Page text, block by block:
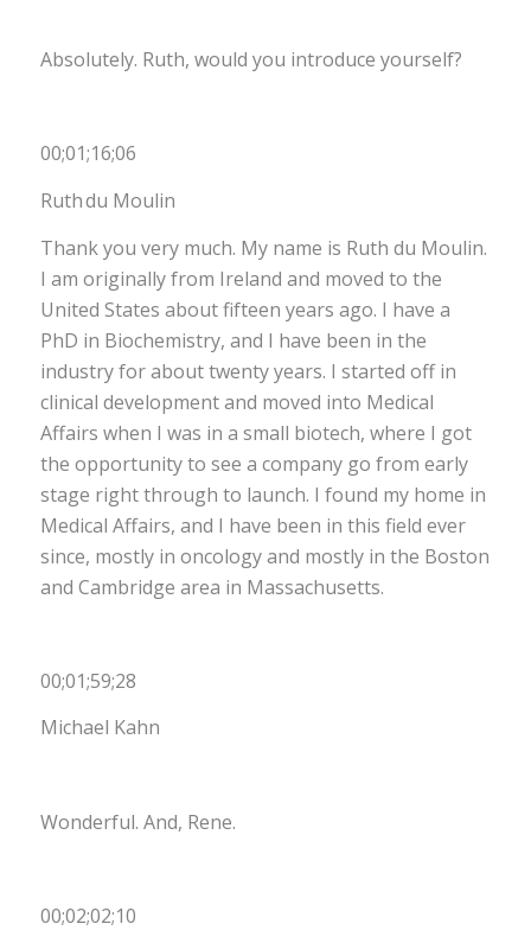
Absolutely. Ruth, would you introduce yourself?
00;01;16;06
Ruth du Moulin
Thank you very much. My name is Ruth du Moulin.
I am originally from Ireland and moved to the
United States about fifteen years ago. I have a
PhD in Biochemistry, and I have been in the
industry for about twenty years. I started off in
clinical development and moved into Medical
Affairs when I was in a small biotech, where I got
the opportunity to see a company go from early
stage right through to launch. I found my home in
Medical Affairs, and I have been in this field ever
since, mostly in oncology and mostly in the Boston
and Cambridge area in Massachusetts.
00;01;59;28
Michael Kahn
Wonderful. And, Rene.
00;02;02;10